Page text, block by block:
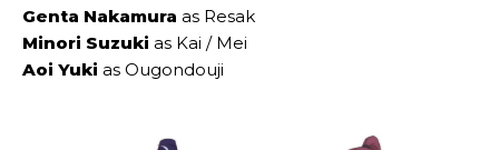
Genta Nakamura as Resak
Minori Suzuki as Kai / Mei
Aoi Yuki as Ougondouji